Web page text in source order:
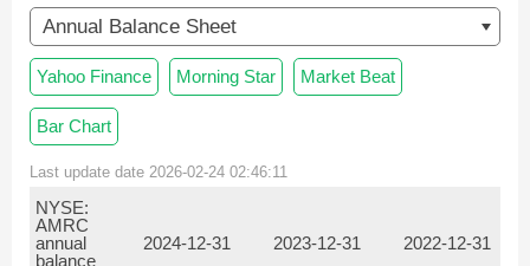
Annual Balance Sheet
Yahoo Finance Morning Star Market Beat
Bar Chart
Last update date 2026-02-24 02:46:11
NYSE:
AMRC
annual
balance
2024-12-31 2023-12-31 2022-12-31